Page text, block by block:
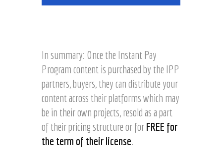
In summary: Once the Instant Pay
Program content is purchased by the IPP
partners, buyers, they can distribute your
content across their platforms which may
be in their own projects, resold as a part
of their pricing structure or for FREE for
the term of their license.